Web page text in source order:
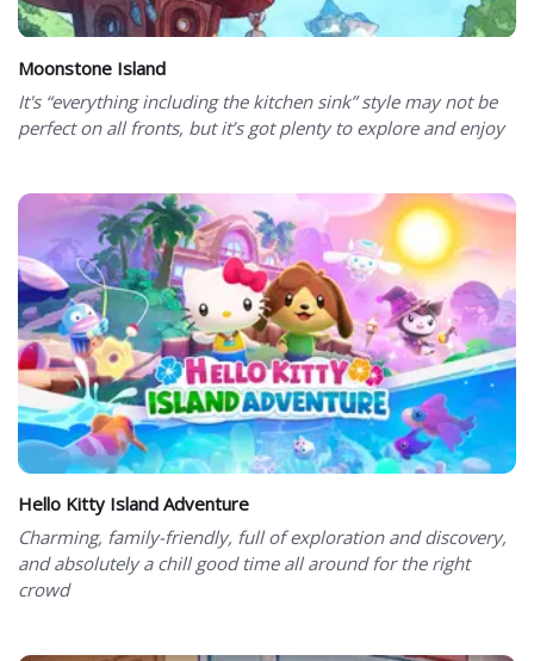
Moonstone Island
It's “everything including the kitchen sink” style may not be
perfect on all fronts, but it’s got plenty to explore and enjoy
Hello Kitty Island Adventure
Charming, family-friendly, full of exploration and discovery,
and absolutely a chill good time all around for the right
crowd